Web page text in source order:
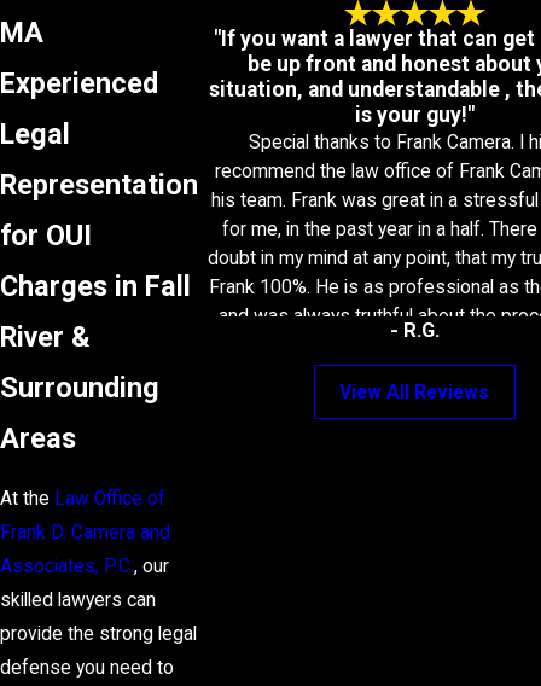
MA
Experienced
Legal
Representation
for OUI
Charges in Fall
River &
Surrounding
Areas
At the Law Office of
Frank D. Camera and
Associates, P.C., our
skilled lawyers can
provide the strong legal
defense you need to
"If you want a lawyer that can
be up front and honest about
situation, and understandable ,
is your guy!"
Special thanks to Frank Camera. I
recommend the law office of Frank
his team. Frank was great in a
for me, in the past year in a half.
doubt in my mind at any point, that my
Frank 100%. He is as professional as
and was always truthful about the
want a lawyer that can get results, be
- R.G.
View All Reviews